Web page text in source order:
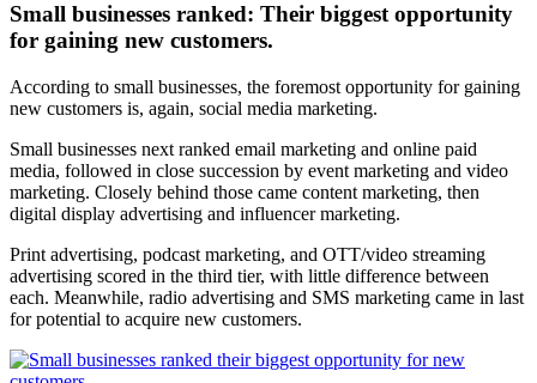
Small businesses ranked: Their biggest opportunity
for gaining new customers.
According to small businesses, the foremost opportunity for gaining
new customers is, again, social media marketing.
Small businesses next ranked email marketing and online paid
media, followed in close succession by event marketing and video
marketing. Closely behind those came content marketing, then
digital display advertising and influencer marketing.
Print advertising, podcast marketing, and OTT/video streaming
advertising scored in the third tier, with little difference between
each. Meanwhile, radio advertising and SMS marketing came in last
for potential to acquire new customers.